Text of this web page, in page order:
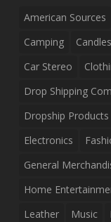
American Sources
Camping
Candles
Car Stereo
Drop Shipping
Dropship Products
Electronics
General
Home
Leather
Music